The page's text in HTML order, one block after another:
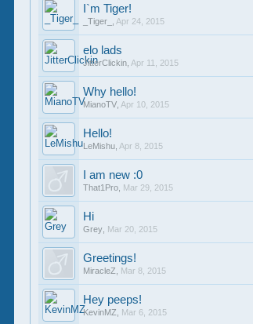
I`m Tiger!
_Tiger_ Apr 24, 2015
elo lads
JitterClickin Apr 11, 2015
Why hello!
MianoTV Apr 10, 2015
Hello!
LeMishu Apr 8, 2015
I am new :0
That1Pro Mar 29, 2015
Hi
Grey Mar 20, 2015
Greetings!
MiracleZ Mar 8, 2015
Hey peeps!
KevinMZ Mar 6, 2015